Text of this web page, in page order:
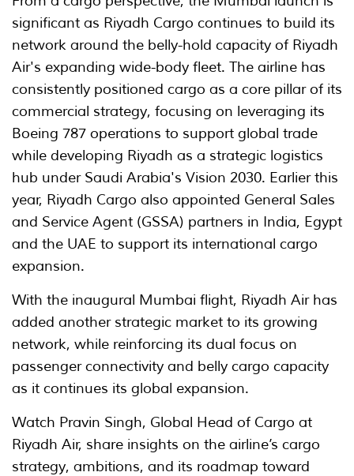
significant as Riyadh Cargo continues to build its
network around the belly-hold capacity of Riyadh
Air's expanding wide-body fleet. The airline has
consistently positioned cargo as a core pillar of its
commercial strategy, focusing on leveraging its
Boeing 787 operations to support global trade
while developing Riyadh as a strategic logistics
hub under Saudi Arabia's Vision 2030. Earlier this
year, Riyadh Cargo also appointed General Sales
and Service Agent (GSSA) partners in India, Egypt
and the UAE to support its international cargo
expansion.
With the inaugural Mumbai flight, Riyadh Air has
added another strategic market to its growing
network, while reinforcing its dual focus on
passenger connectivity and belly cargo capacity
as it continues its global expansion.
Watch Pravin Singh, Global Head of Cargo at
Riyadh Air, share insights on the airline’s cargo
strategy, ambitions, and its roadmap toward